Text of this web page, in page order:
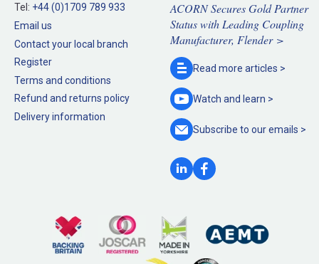
Tel: +44 (0)1709 789 933
Email us
Contact your local branch
Register
Terms and conditions
Refund and returns policy
Delivery information
ACORN Secures Gold Partner
Status with Leading Coupling
Manufacturer, Flender >
Read more articles >
Watch and learn >
Subscribe to ouremails >